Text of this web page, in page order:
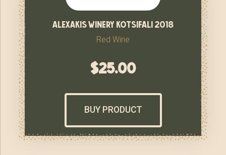
alexakis winery kotsifali 2018
Red Wine
$25.00
BUY PRODUCT